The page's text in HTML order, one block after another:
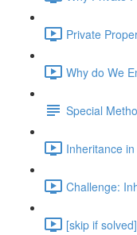
Private
Why do We
Special
Inheritance
Challenge:
[skip if